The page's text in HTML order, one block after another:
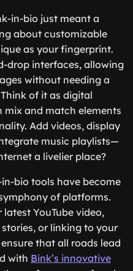
in-bio just meant a
about customizable
as your fingerprint.
drop interfaces, allowing
without needing a
of it as digital
mix and match elements
Add videos, display
music playlists—
a livelier place?
bio tools have become
of platforms.
YouTube video,
or linking to your
that all roads lead
with Bink’s innovative